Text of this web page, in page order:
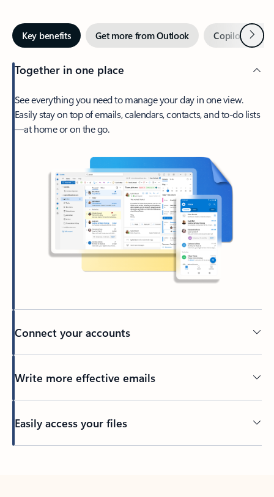
Key benefits Get more from Outlook Copilot inNext
Together in one place
See everything you need to manage your day in one view.
Easily stay on top of emails, calendars, contacts, and to-do lists
—at home or on the go.
Connect your accounts
Write more effective emails
Easily access your files